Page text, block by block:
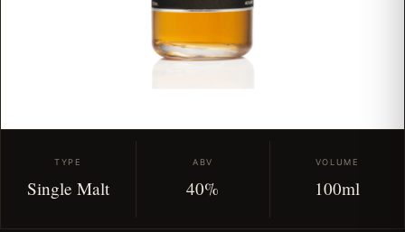
TYPE
Single Malt
ABV
40%
VOLUME
100ml